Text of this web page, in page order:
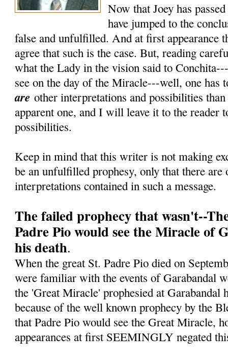
Now that Joey has
have jumped to the
false and unfulfilled. And at first appearance
agree that such is the case. But, reading
what the Lady in the vision said to
see on the day of the Miracle---well, one has
are other interpretations and possibilities
apparent one, and I will leave it to the reader
possibilities.
Keep in mind that this writer is not making
be an unfulfilled prophesy, only that there are
interpretations contained in such a message.
The failed prophecy that wasn't--
Padre Pio would see the Miracle of
his death.
When the great St. Padre Pio died on
were familiar with the events of Garabandal
the 'Great Miracle' prophesied at Garabandal
because of the well known prophecy by the
that Padre Pio would see the Great Miracle,
appearances at first SEEMINGLY negated